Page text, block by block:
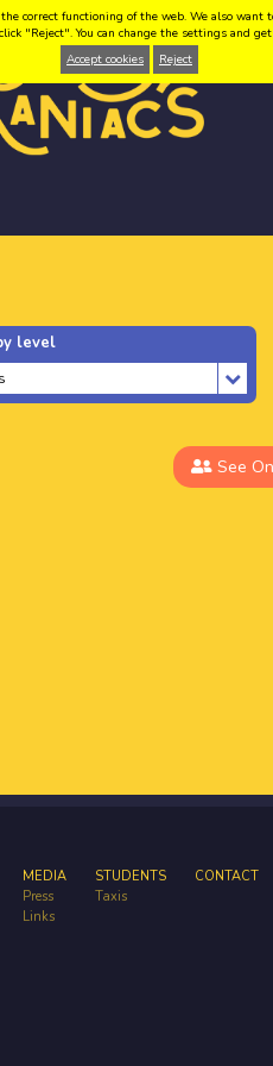
level
See
MEDIA
Press
Links
STUDENTS
Taxis
CONTACT
correct functioning of the web. We also
"Reject". You can change the settings and
Accept cookies
Reject